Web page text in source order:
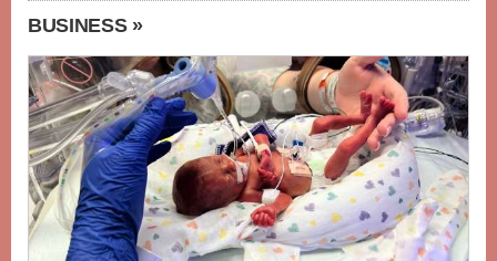
BUSINESS »